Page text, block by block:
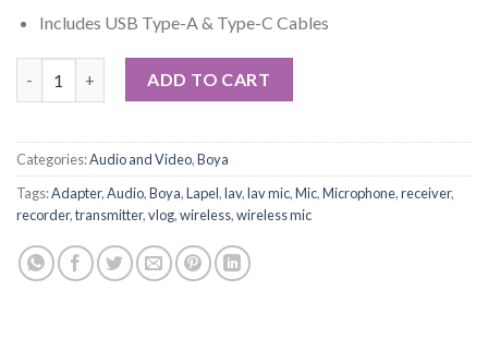
Includes USB Type-A & Type-C Cables
BOYA BY-PM500 USB Microphone quantity
ADD TO CART
Categories:Audio and Video,Boya
Tags:Adapter,Audio,Boya,Lapel,lav,lav mic,Mic,Microphone,receiver,
recorder,transmitter,vlog,wireless,wireless mic